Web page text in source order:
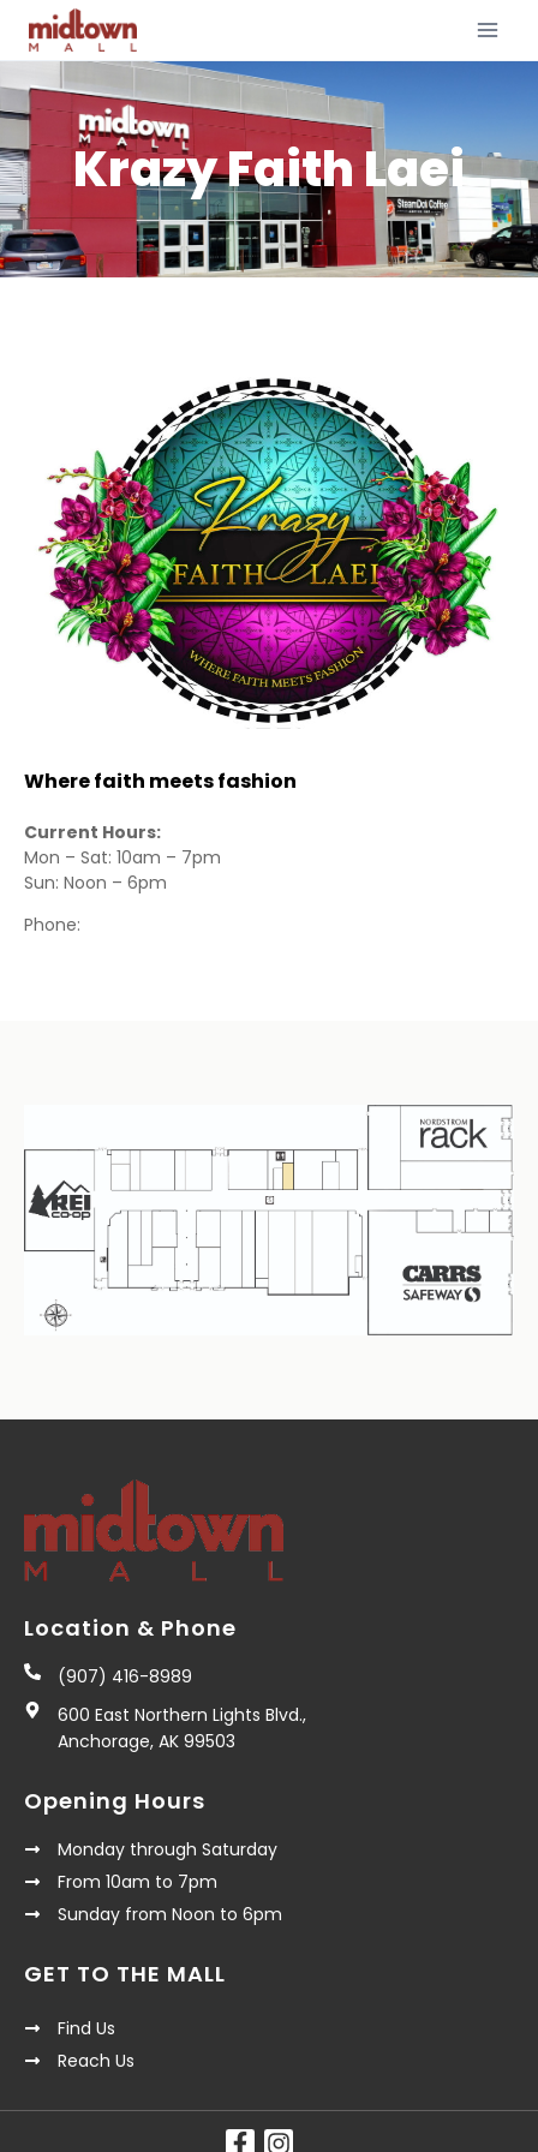
Krazy Faith Laei
Where faith meets fashion
Current Hours:
Mon – Sat: 10am – 7pm
Sun: Noon – 6pm
Phone:
Location & Phone
(907) 416-8989
600 East Northern Lights Blvd.,
Anchorage, AK 99503
Opening Hours
Monday through Saturday
From 10am to 7pm
Sunday from Noon to 6pm
GET TO THE MALL
Find Us
Reach Us